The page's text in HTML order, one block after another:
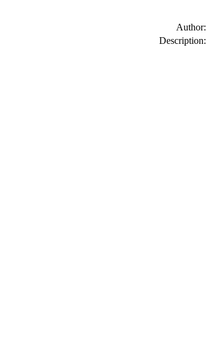
Author:
Description: